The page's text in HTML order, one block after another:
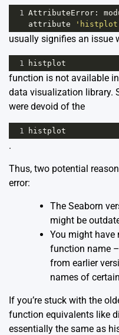
1 AttributeError :
attribute
usually signifies an issue
1 histplot
function is not available
data visualization library.
were devoid of the
1 histplot
.
Thus, two potential
error:
The Seaborn
might be
You might have
function name
from earlier
names of
If you’re stuck with the
function equivalents like
essentially the same as